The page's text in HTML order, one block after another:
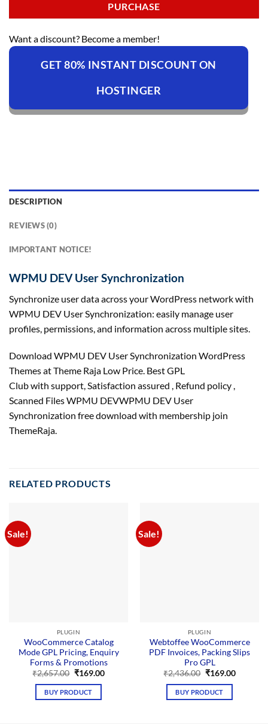
PURCHASE
Want a discount? Become a member!
GET 80% INSTANT DISCOUNT ON
HOSTINGER
DESCRIPTION
REVIEWS (0)
IMPORTANT NOTICE!
WPMU DEV User Synchronization
Synchronize user data across your WordPress network with
WPMU DEV User Synchronization: easily manage user
profiles, permissions, and information across multiple sites.
Download WPMU DEV User Synchronization WordPress
Themes at Theme Raja Low Price. Best GPL
Club with support, Satisfaction assured , Refund policy ,
Scanned Files WPMU DEVWPMU DEV User
Synchronization free download with membership join
ThemeRaja.
RELATED PRODUCTS
Sale!
PLUGIN
WooCommerce Catalog
Mode GPL Pricing, Enquiry
Forms & Promotions
₹2,657.00 Original
was:
₹2,657.00.
₹169.00Current
BUY PRODUCT
Sale!
PLUGIN
Webtoffee WooCommerce
PDF Invoices, Packing Slips
Pro GPL
₹2,436.00 Original
was:
₹2,436.00.
₹169.00Current
BUY PRODUCT